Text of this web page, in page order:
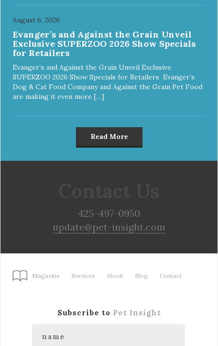
August 6, 2026
Evanger’s and Against the Grain Unveil
Exclusive SUPERZOO 2026 Show Specials
for Retailers
Evanger’s and Against the Grain Unveil Exclusive
SUPERZOO 2026 Show Specials for Retailers Evanger’s
Dog & Cat Food Company and Against the Grain Pet Food
are making it even more […]
Read More
425-497-0950
update@pet-insight.com
Magazine Services About Blog Contact
Subscribe to Pet Insight